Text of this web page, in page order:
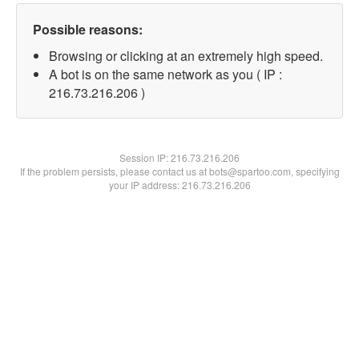
Possible reasons:
Browsing or clicking at an extremely high speed.
A bot is on the same network as you ( IP :
216.73.216.206 )
Session IP:216.73.216.206
If the problem persists, please contact us at bots@spartoo.com, specifying
your IP address: 216.73.216.206